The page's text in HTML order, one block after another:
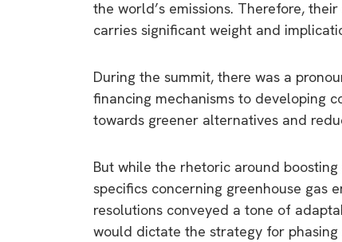
the world’s emissions. Therefore,
carries significant weight and
During the summit, there was a
financing mechanisms to developing
towards greener alternatives and
But while the rhetoric around
specifics concerning greenhouse gas
resolutions conveyed a tone of
would dictate the strategy for